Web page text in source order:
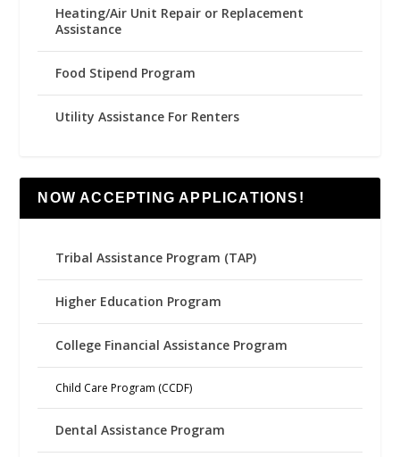
Heating/Air Unit Repair or Replacement
Assistance
Food Stipend Program
Utility Assistance For Renters
NOW ACCEPTING APPLICATIONS!
Tribal Assistance Program (TAP)
Higher Education Program
College Financial Assistance Program
Child Care Program (CCDF)
Dental Assistance Program